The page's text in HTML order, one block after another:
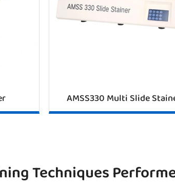
AMSS330 Multi Slide
Techniques